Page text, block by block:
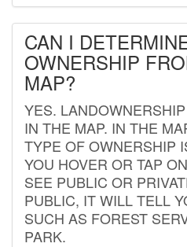
CAN I
OWNERSHIP
MAP?
YES.
IN THE MAP. IN THE
TYPE OF OWNERSHIP
YOU HOVER OR TAP
SEE PUBLIC OR
PUBLIC, IT WILL TELL
SUCH AS FOREST
PARK.